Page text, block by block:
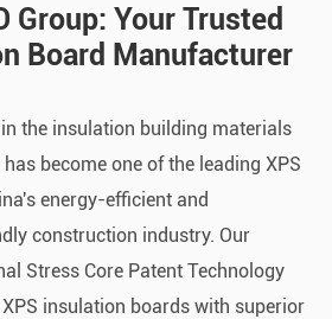
Group: Your Trusted
Board Manufacturer
the insulation building materials
become one of the leading XPS
energy-efficient and
construction industry. Our
Stress Core Patent Technology
insulation boards with superior